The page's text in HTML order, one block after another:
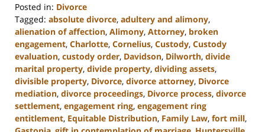
Posted in: Divorce
Tagged: absolute divorce, adultery and alimony,
alienation of affection, Alimony, Attorney, broken
engagement, Charlotte, Cornelius, Custody, Custody
evaluation, custody order, Davidson, Dilworth, divide
marital property, divide property, dividing assets,
divisible property, Divorce, divorce attorney, Divorce
mediation, divorce proceedings, Divorce process, divorce
settlement, engagement ring, engagement ring
entitlement, Equitable Distribution, Family Law, fort mill,